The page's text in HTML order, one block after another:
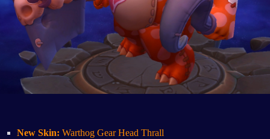
New Skin: Warthog Gear Head Thrall